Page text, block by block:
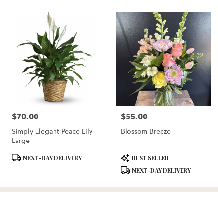
Price:
$70.00
Simply Elegant Peace Lily -
Large
Product
NEXT-DAY DELIVERY
Price:
$55.00
Blossom Breeze
Product
Tags:
BEST SELLER
NEXT-DAY DELIVERY